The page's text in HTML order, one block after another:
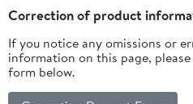
Correction of product
If you notice any omissions or
information on this page,
form below.